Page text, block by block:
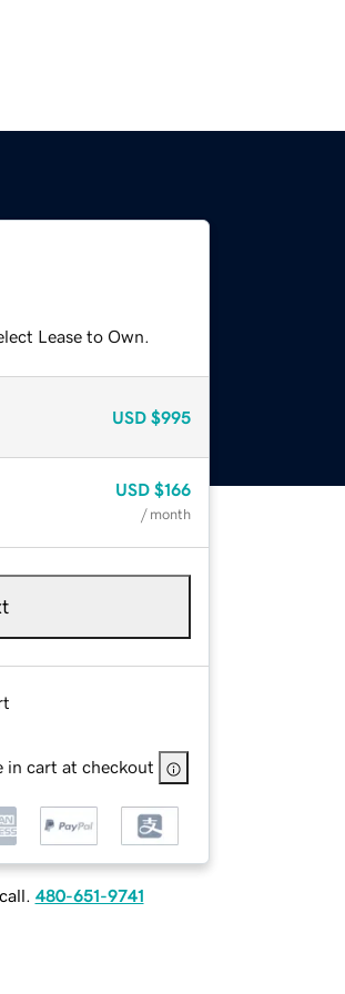
Lease to Own.
USD $995
USD $166
/ month
in cart at checkout
480-651-9741